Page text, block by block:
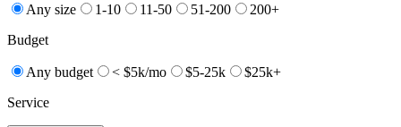
Any size 1-10 11-50 51-200
200+
Budget
Any budget < $5k/mo $5-25k
$25k+
Service